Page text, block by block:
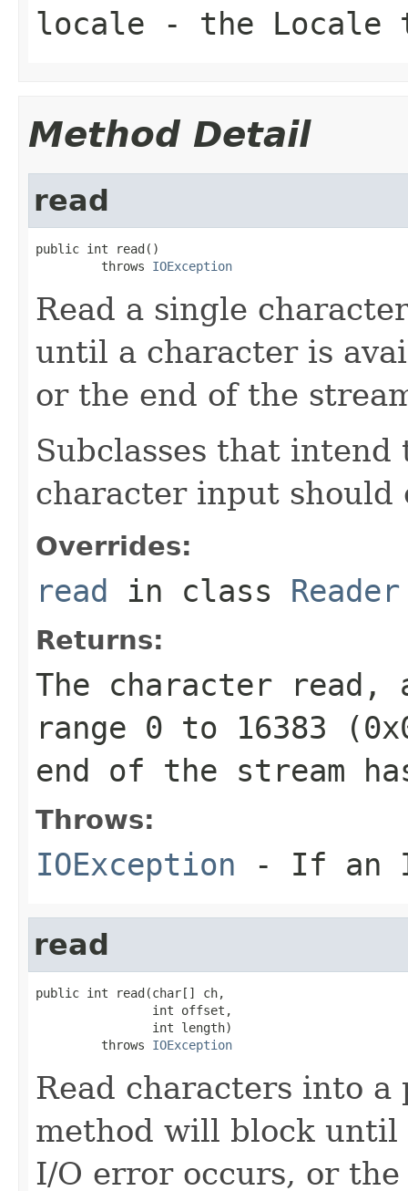
locale - the Locale
Method Detail
read
public int read()
         throws
IOException
Read a single
until a character is
or the end of the
Subclasses that
character input
Overrides:
read in class Reader
Returns:
The character
range 0 to 16383 (
end of the stream
Throws:
IOException - If an
read
public int read(char[] ch,
                int offset,
                int length)
         throws
IOException
Read characters into
method will block until
I/O error occurs, or